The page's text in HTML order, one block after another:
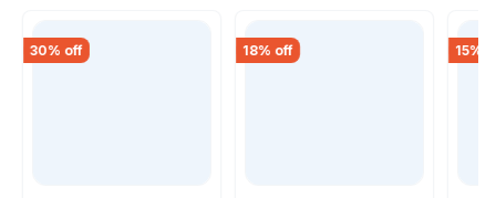
30% off 18% off 15%